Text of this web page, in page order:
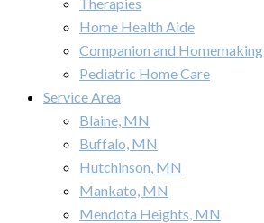
Home Health Aide
Companion and Homemaking
Pediatric Home Care
Service Area
Blaine, MN
Buffalo, MN
Hutchinson, MN
Mankato, MN
Mendota Heights, MN